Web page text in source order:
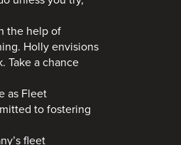
the help of
Holly envisions
Take a chance
as Fleet
to fostering
fleet